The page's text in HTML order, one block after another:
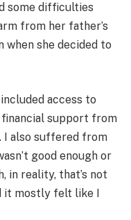
some difficulties
from her father’s
she decided to
access to
financial support from
I also suffered from
good enough or
in reality, that’s not
it mostly felt like I